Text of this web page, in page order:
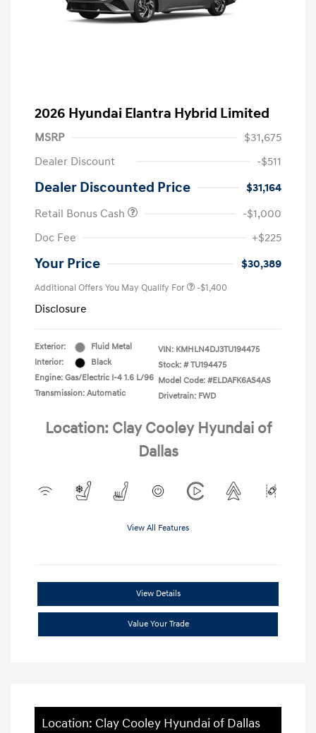
2026 Hyundai Elantra Hybrid Limited
MSRP
$31,675
Dealer Discount
-$511
Dealer Discounted Price
$31,164
Retail Bonus Cash
-$1,000
Doc Fee
+$225
Your Price $30,389
Additional Offers You May Qualify For -$1,400
Disclosure
Exterior:
Fluid Metal
Interior:
Black
Engine: Gas/Electric I-4 1.6 L/96
Transmission: Automatic
VIN: KMHLN4DJ3TU194475
Stock: # TU194475
Model Code: #ELDAFK6AS4AS
Drivetrain: FWD
Location: Clay Cooley Hyundai of
Dallas
View All Features
View Details
Value Your Trade
Location: Clay Cooley Hyundai of Dallas